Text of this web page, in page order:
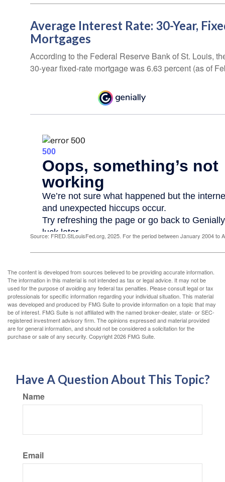
Average Interest Rate: 30-Year,
Mortgages
According to the Federal Reserve Bank of St. Louis,
30-year fixed-rate mortgage was 6.63 percent (as of
Source: FRED.StLouisFed.org, 2025. For the period between January 2004 to
The content is developed from sources believed to be providing accurate information.
The information in this material is not intended as tax or legal advice. It may not be
used for the purpose of avoiding any federal tax penalties. Please consult legal or tax
professionals for specific information regarding your individual situation. This material
was developed and produced by FMG Suite to provide information on a topic that may
be of interest. FMG Suite is not affiliated with the named broker-dealer, state- or SEC-
registered investment advisory firm. The opinions expressed and material provided
are for general information, and should not be considered a solicitation for the
purchase or sale of any security. Copyright2026 FMG Suite.
Have A Question About This Topic?
Name
Email